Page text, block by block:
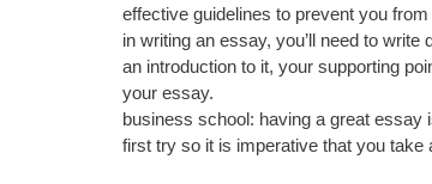
effective guidelines to prevent you from
in writing an essay, you’ll need to
an introduction to it, your supporting
your essay.
business school: having a great essay
first try so it is imperative that you take